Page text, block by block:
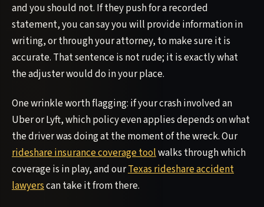
and you should not. If they push for a recorded
statement, you can say you will provide information in
writing, or through your attorney, to make sure it is
accurate. That sentence is not rude; it is exactly what
the adjuster would do in your place.
One wrinkle worth flagging: if your crash involved an
Uber or Lyft, which policy even applies depends on what
the driver was doing at the moment of the wreck. Our
rideshare insurance coverage toolwalks through which
coverage is in play, and ourTexas rideshare accident
lawyerscan take it from there.